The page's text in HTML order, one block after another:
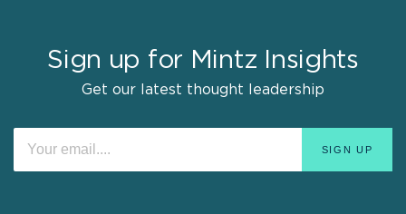
Sign up for Mintz Insights
Get our latest thought leadership